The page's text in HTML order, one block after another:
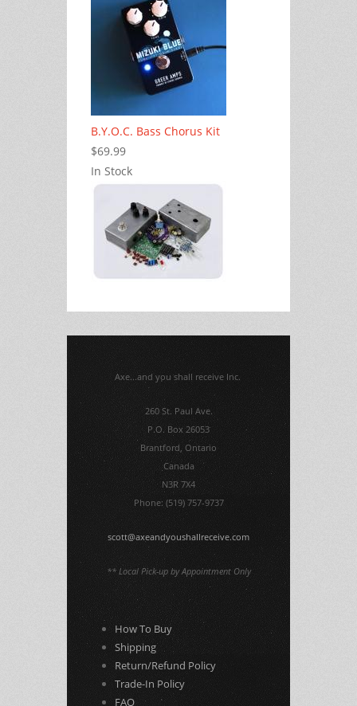
B.Y.O.C. Bass Chorus Kit
$69.99
In Stock
Axe...and you shall receive Inc.
260 St. Paul Ave.
P.O. Box 26053
Brantford, Ontario
Canada
N3R 7X4
Phone: (519) 757-9737
scott@axeandyoushallreceive.com
** Local Pick-up by Appointment Only
How To Buy
Shipping
Return/Refund Policy
Trade-In Policy
FAQ